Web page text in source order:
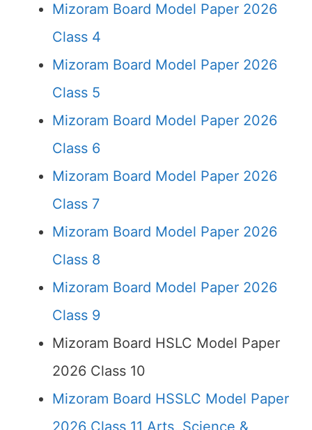
Mizoram Board Model Paper 2026
Class 4
Mizoram Board Model Paper 2026
Class 5
Mizoram Board Model Paper 2026
Class 6
Mizoram Board Model Paper 2026
Class 7
Mizoram Board Model Paper 2026
Class 8
Mizoram Board Model Paper 2026
Class 9
Mizoram Board HSLC Model Paper
2026 Class 10
Mizoram Board HSSLC Model Paper
2026 Class 11 Arts, Science &